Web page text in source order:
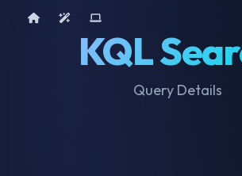
KQL
Query Details
Home AI ToolsDevice Query